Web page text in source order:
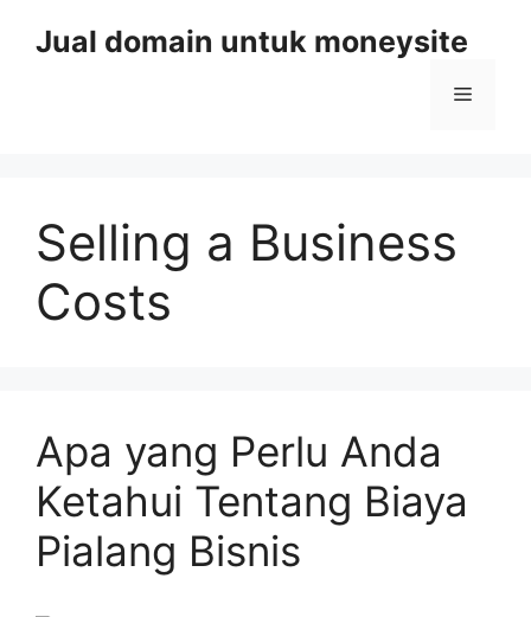
Jual domain untuk moneysite
Menu
Selling a Business
Costs
Apa yang Perlu Anda
Ketahui Tentang Biaya
Pialang Bisnis